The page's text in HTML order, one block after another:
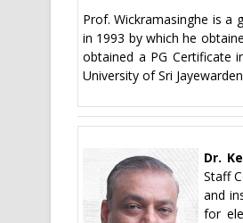
Prof. Wickramasinghe is a
in 1993 by which he
obtained a PG Certificate
University of Sri
Dr.
Staff
and
for